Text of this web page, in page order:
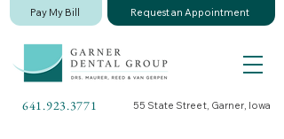
641.923.3771 55 State Street, Garner, Iowa
Request an Appointment
Pay My Bill